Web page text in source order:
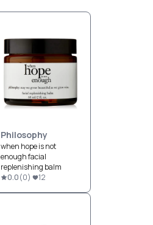
Philosophy
when hope is not
enough facial
replenishing balm
0.0(0) 12